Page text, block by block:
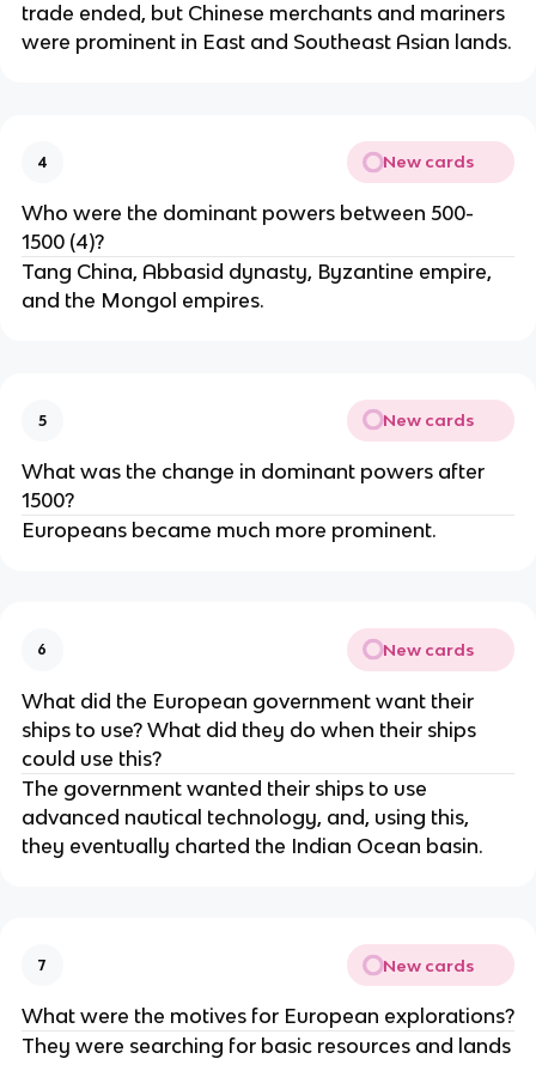
trade ended, but Chinese merchants and mariners
were prominent in East and Southeast Asian lands.
4 New cards
Who were the dominant powers between 500-
1500 (4)?
Tang China, Abbasid dynasty, Byzantine empire,
and the Mongol empires.
5 New cards
What was the change in dominant powers after
1500?
Europeans became much more prominent.
6 New cards
What did the European government want their
ships to use? What did they do when their ships
could use this?
The government wanted their ships to use
advanced nautical technology, and, using this,
they eventually charted the Indian Ocean basin.
7 New cards
What were the motives for European explorations?
They were searching for basic resources and lands